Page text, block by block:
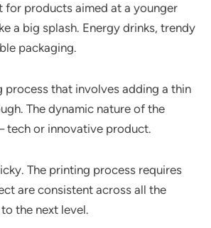
for products aimed at a younger
a big splash. Energy drinks, trendy
packaging.
that involves adding a thin
The dynamic nature of the
tech or innovative product.
The printing process requires
are consistent across all the
the next level.